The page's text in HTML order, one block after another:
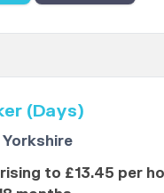
(Days)
rising to £13.45 per